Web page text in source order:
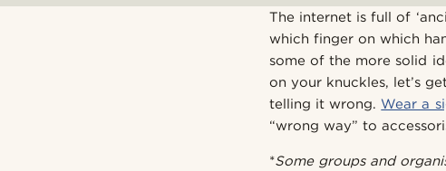
The internet is full of
which finger on which
some of the more solid
on your knuckles, let’s
telling it wrong.Wear a
“wrong way” to
*Some groups and